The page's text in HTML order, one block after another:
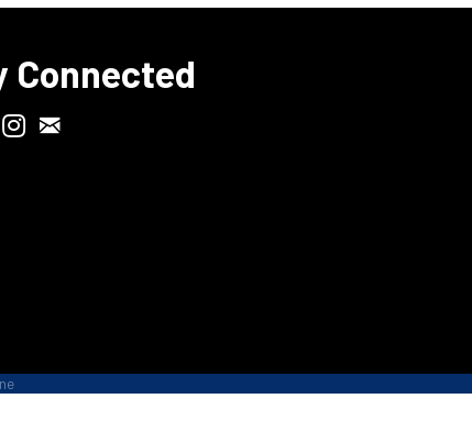
Connected
Chamber Facebook
Instagram
Wisconsin Grilled Cheese Championship Instagram
Chamber Biweekly Newsletter